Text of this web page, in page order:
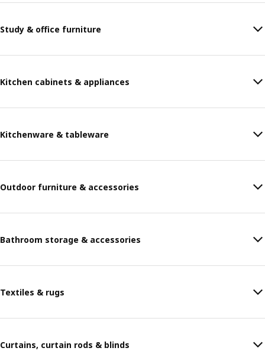
Study & office furniture
Kitchen cabinets & appliances
Kitchenware & tableware
Outdoor furniture & accessories
Bathroom storage & accessories
Textiles & rugs
Curtains, curtain rods & blinds